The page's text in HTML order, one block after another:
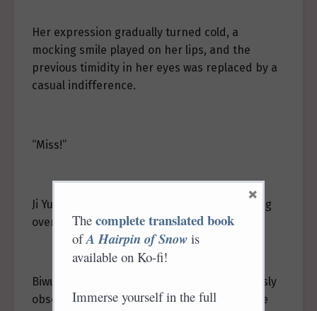
Her expression gradually turned cold, a
mocking smile played on her lips, and the
previous timidity in her eyes was replaced by a
casual indifference.
“Miss!”
Ji Yuluo turned to see a maid in green running
over with an umbrella.
Biwu followed closely beside Ji Yuluo, cautiously
observing her expression. With red eyes, she
The complete translated book
ofA Hairpin of Snow is
available on Ko-fi!
Immerse yourself in the full
×